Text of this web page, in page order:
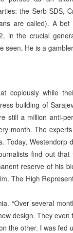
the Serb SDS,
are called). A bet
in the crucial
seen. He is a
copiously while
building of
still a million anti-
month. The
Today, Westendorp
find out that
reserve of his
The High
“Over several
design. They even
the other. I was fed